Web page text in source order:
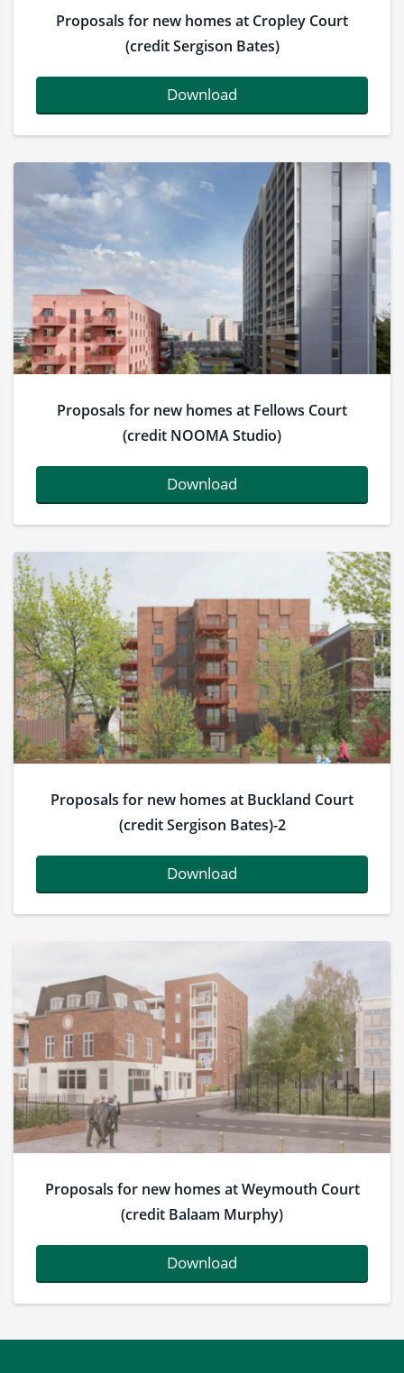
Proposals for new homes at Cropley Court
(credit Sergison Bates)
Download
Proposals for new homes at Fellows Court
(credit NOOMA Studio)
Download
Proposals for new homes at Buckland Court
(credit Sergison Bates)-2
Download
Proposals for new homes at Weymouth Court
(credit Balaam Murphy)
Download